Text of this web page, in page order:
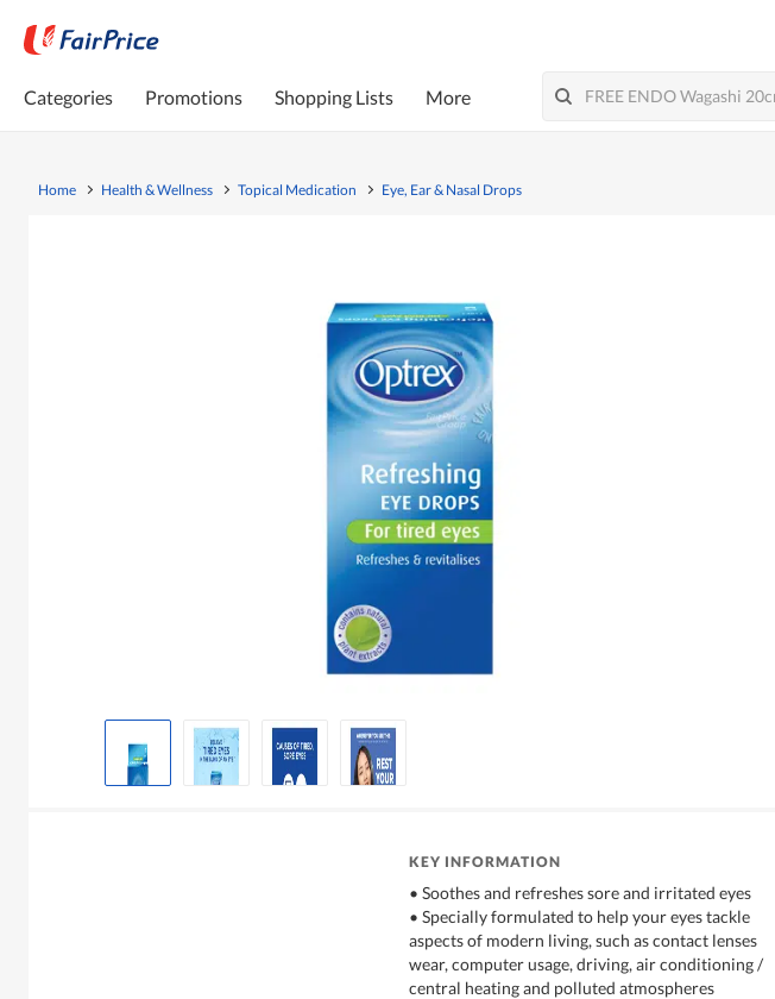
Categories Promotions Shopping Lists More
Home Health & Wellness Topical Medication Eye, Ear & Nasal Drops
KEY INFORMATION
• Soothes and refreshes sore and irritated eyes
• Specially formulated to help your eyes tackle
aspects of modern living, such as contact lenses
wear, computer usage, driving, air conditioning /
central heating and polluted atmospheres